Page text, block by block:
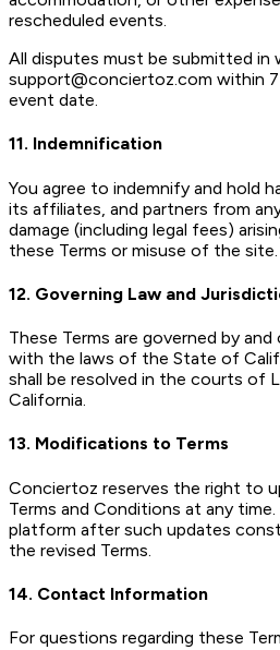
rescheduled events.
All disputes must be submitted in
support@conciertoz.com within
event date.
11. Indemnification
You agree to indemnify and hold
its affiliates, and partners from
damage (including legal fees)
these Terms or misuse of the site.
12. Governing Law and
These Terms are governed by
with the laws of the State of
shall be resolved in the courts of
California.
13. Modifications to Terms
Conciertoz reserves the right to
Terms and Conditions at any
platform after such updates
the revised Terms.
14. Contact Information
For questions regarding these